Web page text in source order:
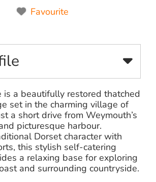
Favourite
is a beautifully restored thatched
set in the charming village of
a short drive from Weymouth’s
picturesque harbour.
Dorset character with
this stylish self-catering
a relaxing base for exploring
and surrounding countryside.